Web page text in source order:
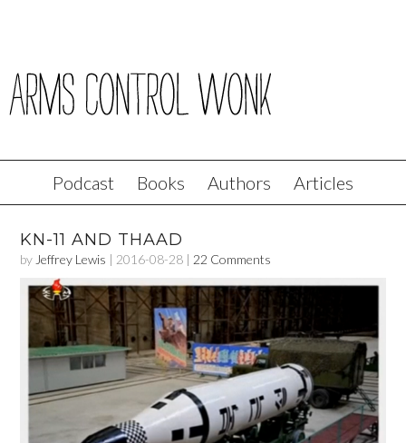
Podcast Books Authors Articles
KN-11 AND THAAD
by Jeffrey Lewis | 2016-08-28 | 22 Comments